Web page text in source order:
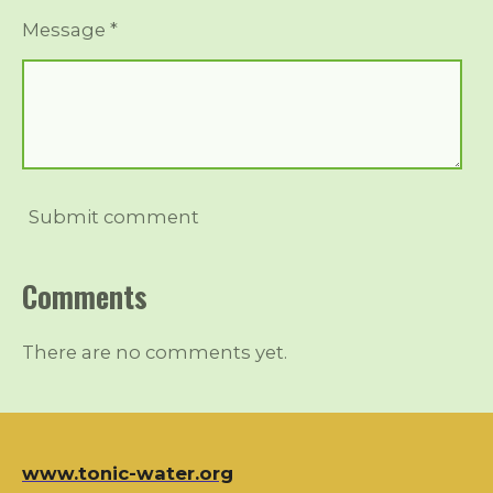
Message *
Submit comment
Comments
There are no comments yet.
www.tonic-water.org